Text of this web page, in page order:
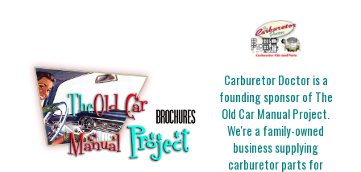
Carburetor Doctor is a
founding sponsor of The
Old Car Manual Project.
We're a family-owned
business supplying
carburetor parts for